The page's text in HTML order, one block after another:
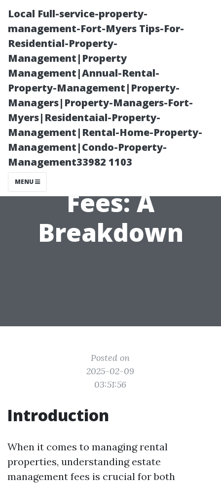
Local Full-service-property-
management-Fort-Myers Tips-For-
Residential-Property-
Management|Property
Management|Annual-Rental-
Property-Management|Property-
Managers|Property-Managers-Fort-
Myers|Residentaial-Property-
Management|Rental-Home-Property-
Management|Condo-Property-
Management33982 1103
MENU
Understanding
Estate
Management
Fees: A
Breakdown
Posted on
2025-02-09
03:51:56
Introduction
When it comes to managing rental
properties, understanding estate
management fees is crucial for both